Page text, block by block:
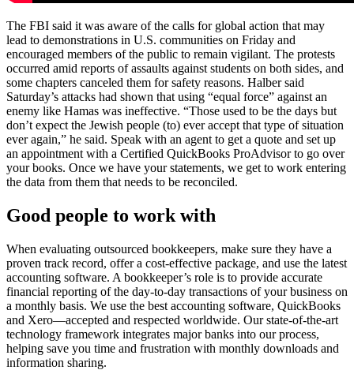
The FBI said it was aware of the calls for global action that may
lead to demonstrations in U.S. communities on Friday and
encouraged members of the public to remain vigilant. The protests
occurred amid reports of assaults against students on both sides, and
some chapters canceled them for safety reasons. Halber said
Saturday’s attacks had shown that using “equal force” against an
enemy like Hamas was ineffective. “Those used to be the days but
don’t expect the Jewish people (to) ever accept that type of situation
ever again,” he said. Speak with an agent to get a quote and set up
an appointment with a Certified QuickBooks ProAdvisor to go over
your books. Once we have your statements, we get to work entering
the data from them that needs to be reconciled.
Good people to work with
When evaluating outsourced bookkeepers, make sure they have a
proven track record, offer a cost-effective package, and use the latest
accounting software. A bookkeeper’s role is to provide accurate
financial reporting of the day-to-day transactions of your business on
a monthly basis. We use the best accounting software, QuickBooks
and Xero—accepted and respected worldwide. Our state-of-the-art
technology framework integrates major banks into our process,
helping save you time and frustration with monthly downloads and
information sharing.